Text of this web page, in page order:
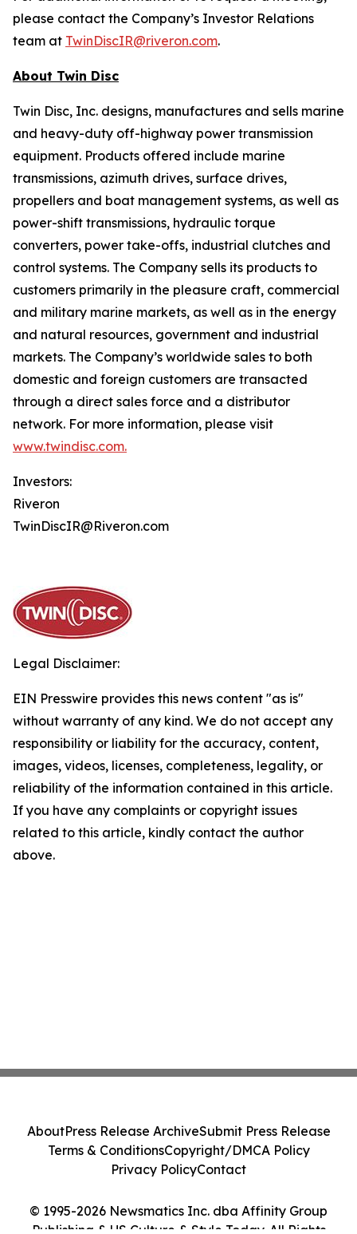
please contact the Company’s Investor Relations
team at TwinDiscIR@riveron.com.
About Twin Disc
Twin Disc, Inc. designs, manufactures and sells marine
and heavy-duty off-highway power transmission
equipment. Products offered include marine
transmissions, azimuth drives, surface drives,
propellers and boat management systems, as well as
power-shift transmissions, hydraulic torque
converters, power take-offs, industrial clutches and
control systems. The Company sells its products to
customers primarily in the pleasure craft, commercial
and military marine markets, as well as in the energy
and natural resources, government and industrial
markets. The Company’s worldwide sales to both
domestic and foreign customers are transacted
through a direct sales force and a distributor
network. For more information, please visit
www.twindisc.com.
Investors:
Riveron
TwinDiscIR@Riveron.com
Legal Disclaimer:
EIN Presswire provides this news content "as is"
without warranty of any kind. We do not accept any
responsibility or liability for the accuracy, content,
images, videos, licenses, completeness, legality, or
reliability of the information contained in this article.
If you have any complaints or copyright issues
related to this article, kindly contact the author
above.
© 1995-2026 Newsmatics Inc. dba Affinity Group
Publishing & US Culture & Style Today. All Rights
AboutPress Release ArchiveSubmit Press Release
Terms & ConditionsCopyright/DMCA Policy
Privacy PolicyContact